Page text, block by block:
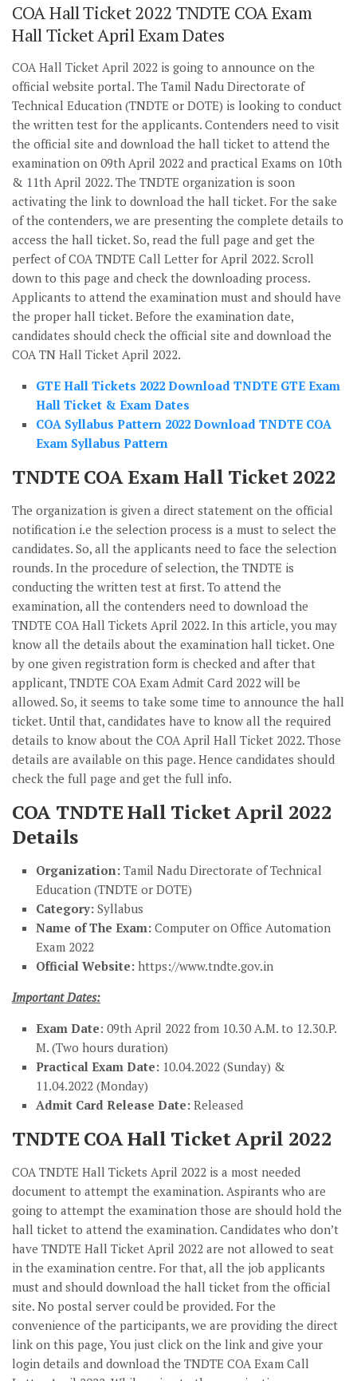
COA Hall Ticket 2022 TNDTE COA Exam
Hall Ticket April Exam Dates
COA Hall Ticket April 2022 is going to announce on the
official website portal. The Tamil Nadu Directorate of
Technical Education (TNDTE or DOTE) is looking to conduct
the written test for the applicants. Contenders need to visit
the official site and download the hall ticket to attend the
examination on 09th April 2022 and practical Exams on 10th
& 11th April 2022. The TNDTE organization is soon
activating the link to download the hall ticket. For the sake
of the contenders, we are presenting the complete details to
access the hall ticket. So, read the full page and get the
perfect of COA TNDTE Call Letter for April 2022. Scroll
down to this page and check the downloading process.
Applicants to attend the examination must and should have
the proper hall ticket. Before the examination date,
candidates should check the official site and download the
COA TN Hall Ticket April 2022.
GTE Hall Tickets 2022 Download TNDTE GTE Exam
Hall Ticket & Exam Dates
COA Syllabus Pattern 2022 Download TNDTE COA
Exam Syllabus Pattern
TNDTE COA Exam Hall Ticket 2022
The organization is given a direct statement on the official
notification i.e the selection process is a must to select the
candidates. So, all the applicants need to face the selection
rounds. In the procedure of selection, the TNDTE is
conducting the written test at first. To attend the
examination, all the contenders need to download the
TNDTE COA Hall Tickets April 2022. In this article, you may
know all the details about the examination hall ticket. One
by one given registration form is checked and after that
applicant, TNDTE COA Exam Admit Card 2022 will be
allowed. So, it seems to take some time to announce the hall
ticket. Until that, candidates have to know all the required
details to know about the COA April Hall Ticket 2022. Those
details are available on this page. Hence candidates should
check the full page and get the full info.
COA TNDTE Hall Ticket April 2022
Details
Organization: Tamil Nadu Directorate of Technical
Education (TNDTE or DOTE)
Category: Syllabus
Name of The Exam: Computer on Office Automation
Exam 2022
Official Website: https://www.tndte.gov.in
Important Dates:
Exam Date: 09th April 2022 from 10.30 A.M. to 12.30.P.
M. (Two hours duration)
Practical Exam Date: 10.04.2022 (Sunday) &
11.04.2022 (Monday)
Admit Card Release Date: Released
TNDTE COA Hall Ticket April 2022
COA TNDTE Hall Tickets April 2022 is a most needed
document to attempt the examination. Aspirants who are
going to attempt the examination those are should hold the
hall ticket to attend the examination. Candidates who don’t
have TNDTE Hall Ticket April 2022 are not allowed to seat
in the examination centre. For that, all the job applicants
must and should download the hall ticket from the official
site. No postal server could be provided. For the
convenience of the participants, we are providing the direct
link on this page, You just click on the link and give your
login details and download the TNDTE COA Exam Call